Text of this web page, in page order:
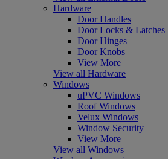
Hardware
Door Handles
Door Locks & Latches
Door Hinges
Door Knobs
View More
View all Hardware
Windows
uPVC Windows
Roof Windows
Velux Windows
Window Security
View More
View all Windows